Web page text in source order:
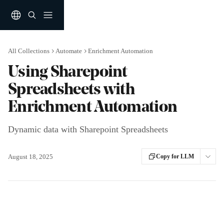
All Collections Automate Enrichment Automation
Using Sharepoint
Spreadsheets with
Enrichment Automation
Dynamic data with Sharepoint Spreadsheets
August 18, 2025 Copy for LLM